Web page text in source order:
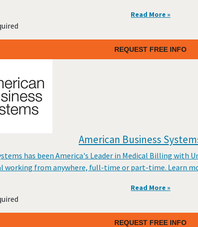
Read More »
REQUEST FREE INFO
American Business
has been America's Leader in Medical Billing with
working from anywhere, full-time or part-time. Learn
Read More »
REQUEST FREE INFO